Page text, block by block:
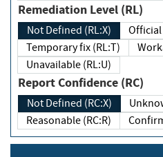
Remediation Level (RL)
Not Defined (RL:X)
Temporary fix (RL:T)
Unavailable (RL:U)
Report Confidence (RC)
Not Defined (RC:X)
Reasonable (RC:R)